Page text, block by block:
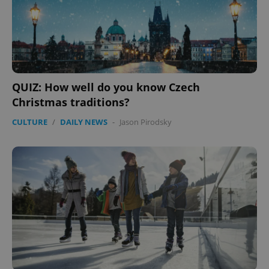
QUIZ: How well do you know Czech
Christmas traditions?
CULTURE / DAILY NEWS - Jason Pirodsky
ex_polls .expats.cz
Privacy Policy